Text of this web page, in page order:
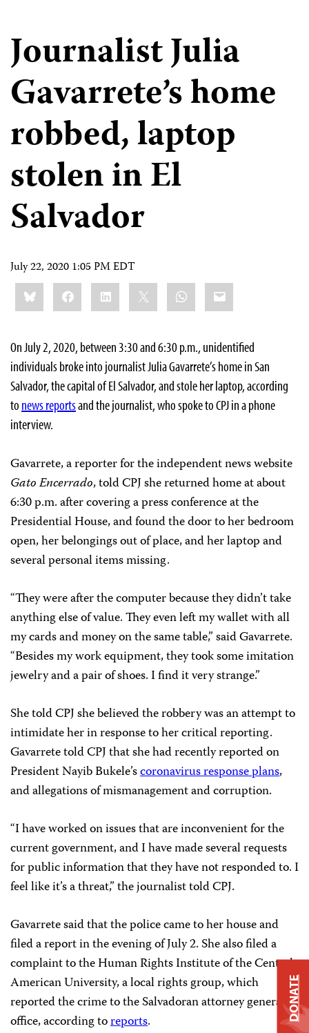
Journalist Julia
Gavarrete’s home
robbed, laptop
stolen in El
Salvador
July 22, 2020 1:05 PM EDT
Share
this:BlueskyFacebookLinkedIn WhatsApp
Email
On July 2, 2020, between 3:30 and 6:30 p.m., unidentified
individuals broke into journalist Julia Gavarrete’s home in San
Salvador, the capital of El Salvador, and stole her laptop, according
to news reportsand the journalist, who spoke to CPJ in a phone
interview.
Gavarrete, a reporter for the independent news website
Gato Encerrado, told CPJ she returned home at about
6:30 p.m. after covering a press conference at the
Presidential House, and found the door to her bedroom
open, her belongings out of place, and her laptop and
several personal items missing.
“They were after the computer because they didn’t take
anything else of value. They even left my wallet with all
my cards and money on the same table,” said Gavarrete.
“Besides my work equipment, they took some imitation
jewelry and a pair of shoes. I find it very strange.”
She told CPJ she believed the robbery was an attempt to
intimidate her in response to her critical reporting.
Gavarrete told CPJ that she had recently reported on
President Nayib Bukele’scoronavirus response plans,
and allegations of mismanagement and corruption.
“I have worked on issues that are inconvenient for the
current government, and I have made several requests
for public information that they have not responded to. I
feel like it’s a threat,” the journalist told CPJ.
Gavarrete said that the police came to her house and
filed a report in the evening of July 2. She also filed a
complaint to the Human Rights Institute of the Central
American University, a local rights group, which
reported the crime to the Salvadoran attorney general’s
office, according toreports.
DONATE